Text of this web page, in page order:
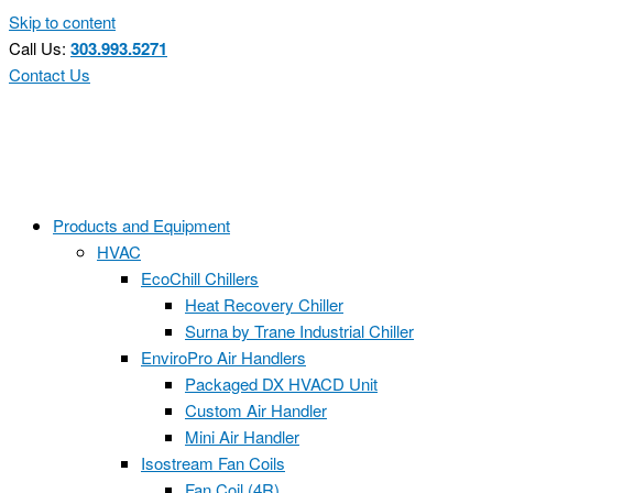
Skip to content
Call Us: 303.993.5271
Contact Us
Products and Equipment
HVAC
EcoChill Chillers
Heat Recovery Chiller
Surna by Trane Industrial Chiller
EnviroPro Air Handlers
Packaged DX HVACD Unit
Custom Air Handler
Mini Air Handler
Isostream Fan Coils